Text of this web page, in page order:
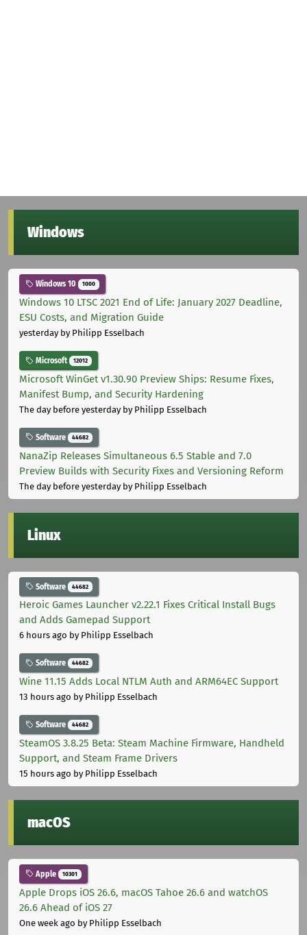
Windows
Windows 10 1000
Windows 10 LTSC 2021 End of Life: January 2027 Deadline,
ESU Costs, and Migration Guide
yesterdayby Philipp Esselbach
Microsoft 12012
Microsoft WinGet v1.30.90 Preview Ships: Resume Fixes,
Manifest Bump, and Security Hardening
The day before yesterdayby Philipp Esselbach
Software 44682
NanaZip Releases Simultaneous 6.5 Stable and 7.0
Preview Builds with Security Fixes and Versioning Reform
The day before yesterdayby Philipp Esselbach
Linux
Software 44682
Heroic Games Launcher v2.22.1 Fixes Critical Install Bugs
and Adds Gamepad Support
6 hours ago by Philipp Esselbach
Software 44682
Wine 11.15 Adds Local NTLM Auth and ARM64EC Support
13 hours ago by Philipp Esselbach
Software 44682
SteamOS 3.8.25 Beta: Steam Machine Firmware, Handheld
Support, and Steam Frame Drivers
15 hours ago by Philipp Esselbach
macOS
Apple 10301
Apple Drops iOS 26.6, macOS Tahoe 26.6 and watchOS
26.6 Ahead of iOS 27
One week ago by Philipp Esselbach